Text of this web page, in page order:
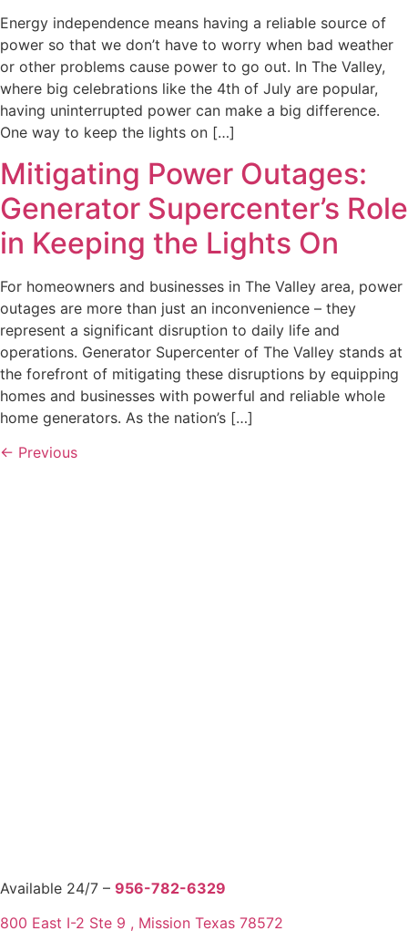
Energy independence means having a reliable source of
power so that we don’t have to worry when bad weather
or other problems cause power to go out. In The Valley,
where big celebrations like the 4th of July are popular,
having uninterrupted power can make a big difference.
One way to keep the lights on […]
Mitigating Power Outages:
Generator Supercenter’s Role
in Keeping the Lights On
For homeowners and businesses in The Valley area, power
outages are more than just an inconvenience – they
represent a significant disruption to daily life and
operations. Generator Supercenter of The Valley stands at
the forefront of mitigating these disruptions by equipping
homes and businesses with powerful and reliable whole
home generators. As the nation’s […]
← Previous
Available 24/7 – 956-782-6329
800 East I-2 Ste 9 , Mission Texas 78572